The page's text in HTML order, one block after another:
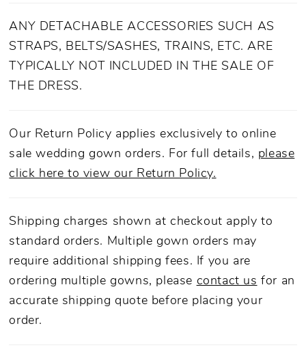
ANY DETACHABLE ACCESSORIES SUCH AS
STRAPS, BELTS/SASHES, TRAINS, ETC. ARE
TYPICALLY NOT INCLUDED IN THE SALE OF
THE DRESS.
Our Return Policy applies exclusively to online
sale wedding gown orders. For full details, please
click here to view our Return Policy.
Shipping charges shown at checkout apply to
standard orders. Multiple gown orders may
require additional shipping fees. If you are
ordering multiple gowns, please contact us for an
accurate shipping quote before placing your
order.